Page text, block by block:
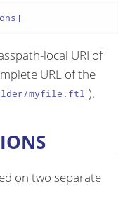
local URI of
URL of the
myfile.ftl ).
on two separate